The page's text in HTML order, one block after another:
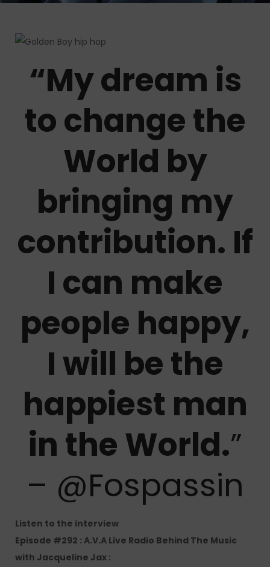
“My dream is
to change the
World by
bringing my
contribution. If
I can make
people happy,
I will be the
happiest man
in the World.”
– @Fospassin
Listen to the interview
Episode #292 : A.V.A Live Radio Behind The Music
with Jacqueline Jax :